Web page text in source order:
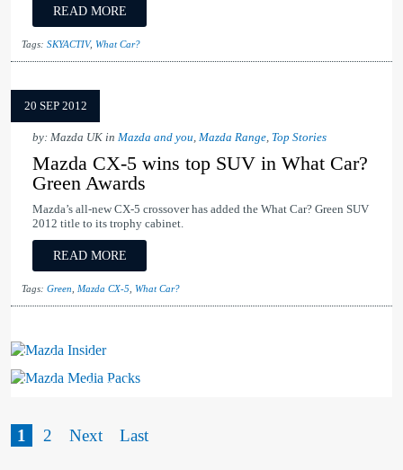
READ MORE
Tags: SKYACTIV, What Car?
20 SEP 2012
by: Mazda UK in Mazda and you, Mazda Range, Top Stories
Mazda CX-5 wins top SUV in What Car?
Green Awards
Mazda’s all-new CX-5 crossover has added the What Car? Green SUV
2012 title to its trophy cabinet.
READ MORE
Tags: Green Mazda CX-5 What Car?
Mazda Insider
Mazda Media Packs
1 2 Next Last